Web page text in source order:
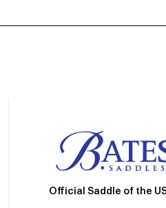
Official Saddle of the